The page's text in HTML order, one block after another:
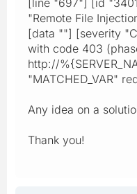
"Remote File
[data ""] [severity
with code 403
http://
"MATCHED_VAR"
Any idea on a
Thank you!